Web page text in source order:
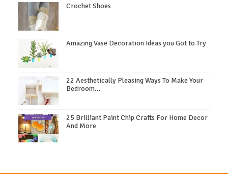
Crochet Shoes
Amazing Vase Decoration Ideas you Got to Try
22 Aesthetically Pleasing Ways To Make Your
Bedroom…
25 Brilliant Paint Chip Crafts For Home Decor
And More